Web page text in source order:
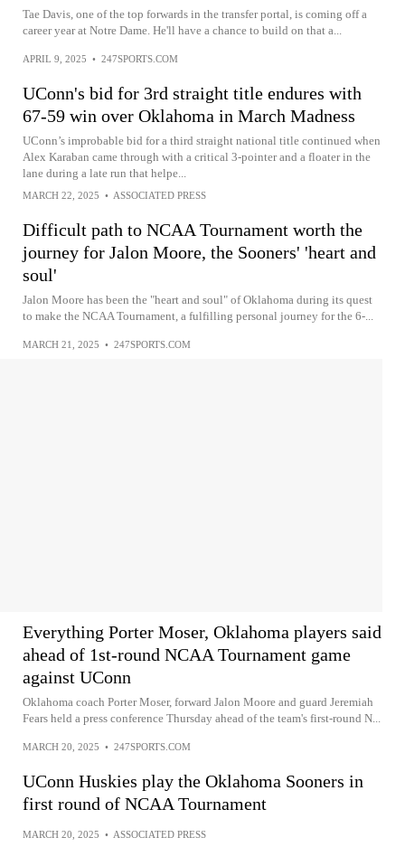
Tae Davis, one of the top forwards in the transfer portal, is coming off a
career year at Notre Dame. He'll have a chance to build on that a...
APRIL 9, 2025 • 247SPORTS.COM
UConn's bid for 3rd straight title endures with
67-59 win over Oklahoma in March Madness
UConn’s improbable bid for a third straight national title continued when
Alex Karaban came through with a critical 3-pointer and a floater in the
lane during a late run that helpe...
MARCH 22, 2025 • ASSOCIATED PRESS
Difficult path to NCAA Tournament worth the
journey for Jalon Moore, the Sooners' 'heart and
soul'
Jalon Moore has been the "heart and soul" of Oklahoma during its quest
to make the NCAA Tournament, a fulfilling personal journey for the 6-...
MARCH 21, 2025 • 247SPORTS.COM
Everything Porter Moser, Oklahoma players said
ahead of 1st-round NCAA Tournament game
against UConn
Oklahoma coach Porter Moser, forward Jalon Moore and guard Jeremiah
Fears held a press conference Thursday ahead of the team's first-round N...
MARCH 20, 2025 • 247SPORTS.COM
UConn Huskies play the Oklahoma Sooners in
first round of NCAA Tournament
MARCH 20, 2025 • ASSOCIATED PRESS